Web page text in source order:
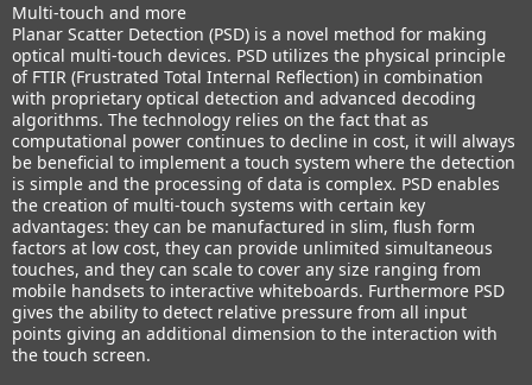
Multi-touch and more
Planar Scatter Detection (PSD) is a novel method for making
optical multi-touch devices. PSD utilizes the physical principle
of FTIR (Frustrated Total Internal Reflection) in combination
with proprietary optical detection and advanced decoding
algorithms. The technology relies on the fact that as
computational power continues to decline in cost, it will always
be beneficial to implement a touch system where the detection
is simple and the processing of data is complex. PSD enables
the creation of multi-touch systems with certain key
advantages: they can be manufactured in slim, flush form
factors at low cost, they can provide unlimited simultaneous
touches, and they can scale to cover any size ranging from
mobile handsets to interactive whiteboards. Furthermore PSD
gives the ability to detect relative pressure from all input
points giving an additional dimension to the interaction with
the touch screen.